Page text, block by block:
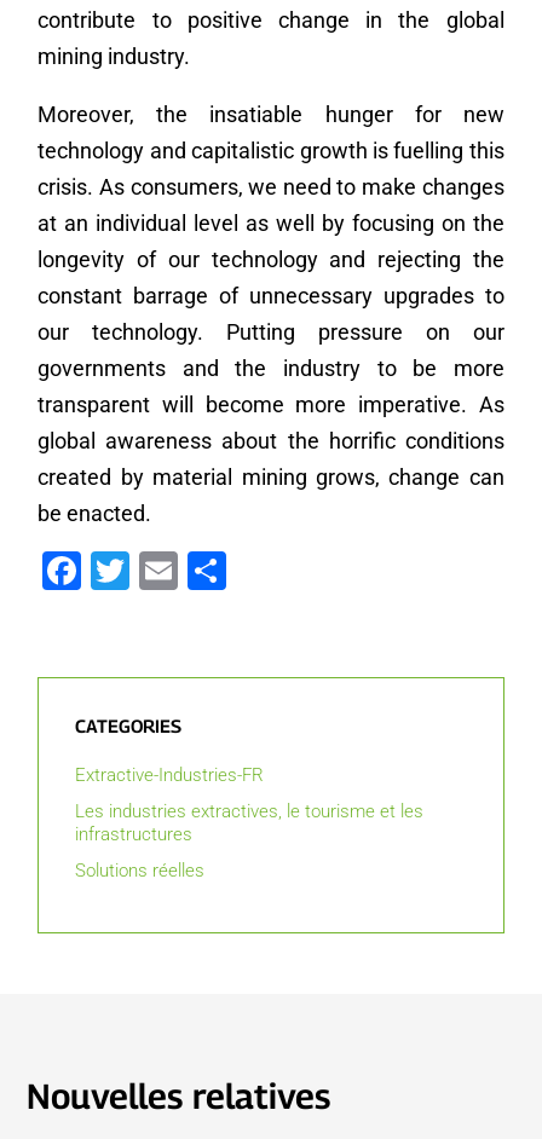
contribute to positive change in the global
mining industry.
Moreover, the insatiable hunger for new
technology and capitalistic growth is fuelling this
crisis. As consumers, we need to make changes
at an individual level as well by focusing on the
longevity of our technology and rejecting the
constant barrage of unnecessary upgrades to
our technology. Putting pressure on our
governments and the industry to be more
transparent will become more imperative. As
global awareness about the horrific conditions
created by material mining grows, change can
be enacted.
Facebook
Twitter
Email
CATEGORIES
Extractive-Industries-FR
Les industries extractives, le tourisme et les
infrastructures
Solutions réelles
Nouvelles relatives